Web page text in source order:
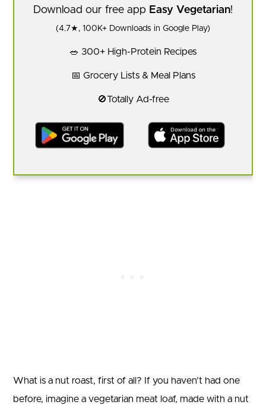
Download our free app Easy Vegetarian!
(4.7★, 100K+ Downloads in Google Play)
🥗 300+ High-Protein Recipes
📅 Grocery Lists & Meal Plans
🚫Totally Ad-free
What is a nut roast, first of all? If you haven’t had one
before, imagine a vegetarian meat loaf, made with a nut